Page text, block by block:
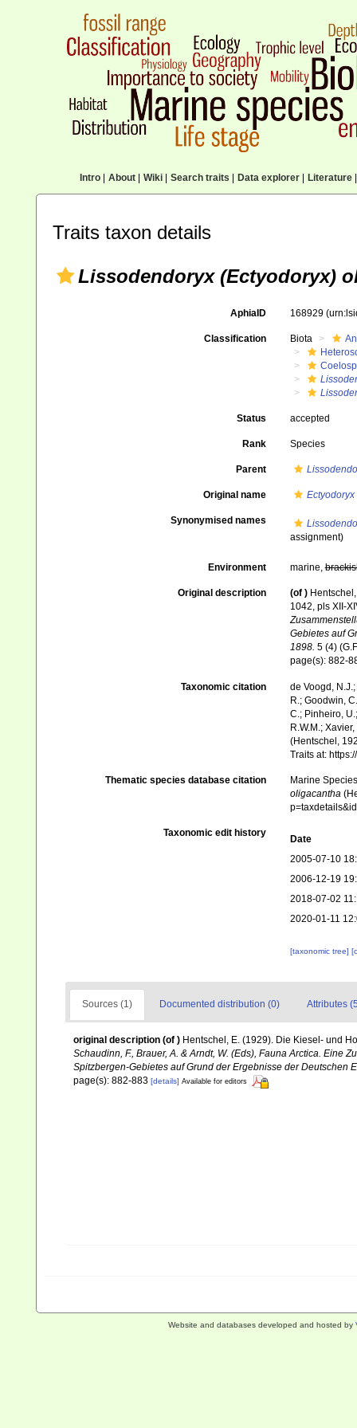
Intro| About| Wiki| Search traits Data explorer| Literature|
Traits taxon details
Lissodendoryx (Ectyodoryx)
AphiaID 168929
Classification Biota
Status accepted
Rank Species
Parent
Original name
Synonymised names
assignment)
Environment marine,
Original description (of )
1042, pls XII-
Gebietes auf
1898. 5 (4)
page(s): 882-
Taxonomic citation
de Voogd,
R.; Goodwin,
C.; Pinheiro,
R.W.M.;
(Hentschel,
Traits at:
Thematic species database citation
Marine
oligacantha
Taxonomic edit history
Date
2005-07-10
2006-12-19
2018-07-02
2020-01-11
[taxonomic tree]
Sources (1) Documented distribution (0) Attributes
original description (of ) Hentschel, E. (1929). Die Kiesel- und
Schaudinn, F., Brauer, A. & Arndt, W. (Eds), Fauna Arctica. Eine
Spitzbergen-Gebietes auf Grund der Ergebnisse der Deutschen
page(s): 882-883 [details] Available for editors
Website and databases developed and hosted by